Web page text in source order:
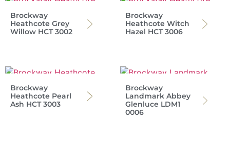
Brockway
Heathcote Grey
Willow HCT 3002
Brockway
Heathcote Witch
Hazel HCT 3006
Brockway
Heathcote Pearl
Ash HCT 3003
Brockway
Landmark Abbey
Glenluce LDM1
0006